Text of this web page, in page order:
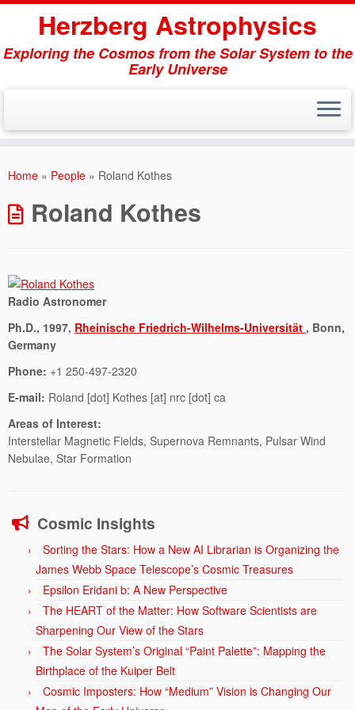
Herzberg Astrophysics
Exploring the Cosmos from the Solar System to the
Early Universe
Home » People » Roland Kothes
Roland Kothes
Radio Astronomer
Ph.D., 1997, Rheinische Friedrich-Wilhelms-Universität , Bonn,
Germany
Phone: +1 250-497-2320
E-mail: Roland [dot] Kothes [at] nrc [dot] ca
Areas of Interest:
Interstellar Magnetic Fields, Supernova Remnants, Pulsar Wind
Nebulae, Star Formation
Cosmic Insights
Sorting the Stars: How a New AI Librarian is Organizing the
James Webb Space Telescope’s Cosmic Treasures
Epsilon Eridani b: A New Perspective
The HEART of the Matter: How Software Scientists are
Sharpening Our View of the Stars
The Solar System’s Original “Paint Palette”: Mapping the
Birthplace of the Kuiper Belt
Cosmic Imposters: How “Medium” Vision is Changing Our